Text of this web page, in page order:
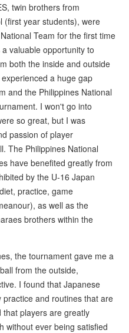
twin brothers from
(first year students), were
Team for the first time
valuable opportunity to
both the inside and outside
a huge gap
and the Philippines National
I won't go into
so great, but I was
passion of player
The Philippines National
have benefited greatly from
by the U-16 Japan
practice, game
as well as the
brothers within the
the tournament gave me a
from the outside,
I found that Japanese
and routines that are
players are greatly
without ever being satisfied